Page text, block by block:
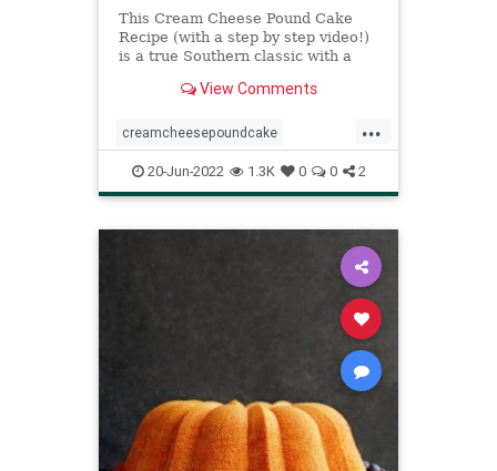
This Cream Cheese Pound Cake
Recipe (with a step by step video!)
is a true Southern classic with a
melt in your mouth texture!
View Comments
...
creamcheesepoundcake
poundcake Recipeoftheday
recipes
20-Jun-2022 1.3K 0 0 2